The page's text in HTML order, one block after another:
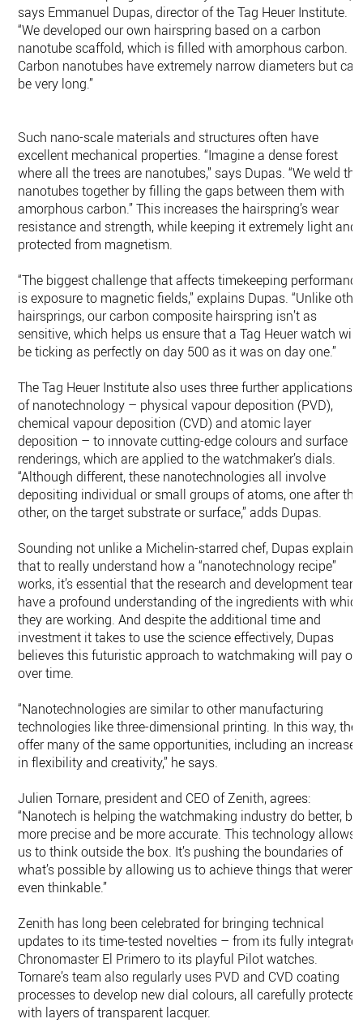
says Emmanuel Dupas, director of the Tag Heuer Institute.
“We developed our own hairspring based on a carbon
nanotube scaffold, which is filled with amorphous carbon.
Carbon nanotubes have extremely narrow diameters but can
be very long.”
Such nano-scale materials and structures often have
excellent mechanical properties. “Imagine a dense forest
where all the trees are nanotubes,” says Dupas. “We weld the
nanotubes together by filling the gaps between them with
amorphous carbon.” This increases the hairspring’s wear
resistance and strength, while keeping it extremely light and
protected from magnetism.
“The biggest challenge that affects timekeeping performance
is exposure to magnetic fields,” explains Dupas. “Unlike
hairsprings, our carbon composite hairspring isn’t as
sensitive, which helps us ensure that a Tag Heuer watch will
be ticking as perfectly on day 500 as it was on day one.”
The Tag Heuer Institute also uses three further applications
of nanotechnology – physical vapour deposition (PVD),
chemical vapour deposition (CVD) and atomic layer
deposition – to innovate cutting-edge colours and surface
renderings, which are applied to the watchmaker’s dials.
“Although different, these nanotechnologies all involve
depositing individual or small groups of atoms, one after the
other, on the target substrate or surface,” adds Dupas.
Sounding not unlike a Michelin-starred chef, Dupas explains
that to really understand how a “nanotechnology recipe”
works, it’s essential that the research and development team
have a profound understanding of the ingredients with
they are working. And despite the additional time and
investment it takes to use the science effectively, Dupas
believes this futuristic approach to watchmaking will pay off
over time.
“Nanotechnologies are similar to other manufacturing
technologies like three-dimensional printing. In this way,
offer many of the same opportunities, including an increase
in flexibility and creativity,” he says.
Julien Tornare, president and CEO of Zenith, agrees:
“Nanotech is helping the watchmaking industry do better, be
more precise and be more accurate. This technology allows
us to think outside the box. It’s pushing the boundaries of
what’s possible by allowing us to achieve things that weren’t
even thinkable.”
Zenith has long been celebrated for bringing technical
updates to its time-tested novelties – from its fully
Chronomaster El Primero to its playful Pilot watches.
Tornare’s team also regularly uses PVD and CVD coating
processes to develop new dial colours, all carefully protected
with layers of transparent lacquer.